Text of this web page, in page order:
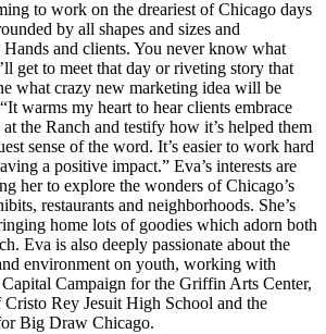
to work on the dreariest of Chicago days
by all shapes and sizes and
and clients. You never know what
get to meet that day or riveting story that
what crazy new marketing idea will be
warms my heart to hear clients embrace
the Ranch and testify how it’s helped them
sense of the word. It’s easier to work hard
a positive impact.” Eva’s interests are
her to explore the wonders of Chicago’s
restaurants and neighborhoods. She’s
home lots of goodies which adorn both
Eva is also deeply passionate about the
environment on youth, working with
Campaign for the Griffin Arts Center,
Rey Jesuit High School and the
Big Draw Chicago.